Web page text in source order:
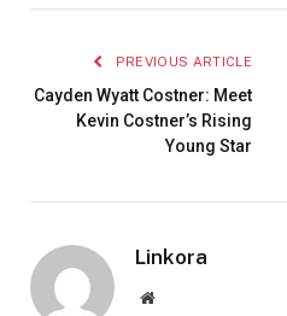
PREVIOUS ARTICLE
Cayden Wyatt Costner: Meet
Kevin Costner’s Rising
Young Star
Linkora
Website